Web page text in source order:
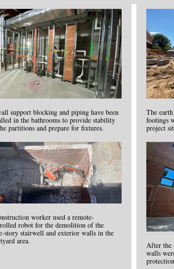
support blocking and piping have been
in the bathrooms to provide stability
partitions and prepare for fixtures.
The
footings
project
worker used a remote-
robot for the demolition of the
story stairwell and exterior walls in the
area.
After the
walls